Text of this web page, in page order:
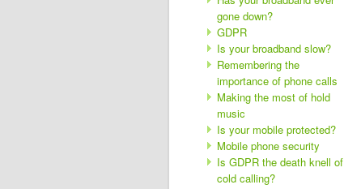
gone down?
GDPR
Is your broadband slow?
Remembering the
importance of phone calls
Making the most of hold
music
Is your mobile protected?
Mobile phone security
Is GDPR the death knell of
cold calling?